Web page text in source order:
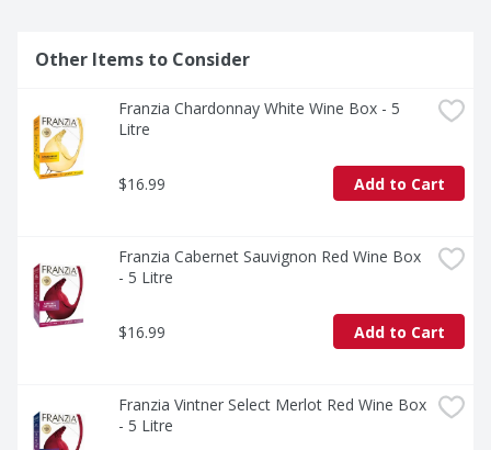
Other Items to Consider
Franzia Chardonnay White Wine Box - 5
Litre
$16.99 Add to Cart
Franzia Cabernet Sauvignon Red Wine Box
- 5 Litre
$16.99 Add to Cart
Franzia Vintner Select Merlot Red Wine Box
- 5 Litre